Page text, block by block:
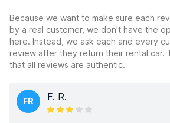
Because we want to make sure each
by a real customer, we don’t have the
here. Instead, we ask each and every
review after they return their rental car.
that all reviews are authentic.
FR F. R.